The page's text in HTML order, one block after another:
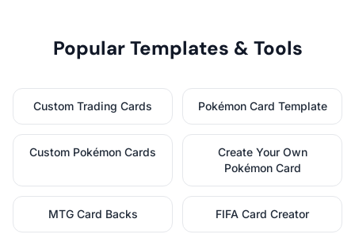
Popular Templates & Tools
Custom Trading Cards Pokémon Card Template
Custom Pokémon Cards
Create Your Own
Pokémon Card
MTG Card Backs FIFA Card Creator